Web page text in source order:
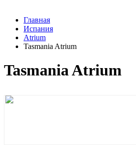
Главная
Испания
Atrium
Tasmania Atrium
Tasmania Atrium